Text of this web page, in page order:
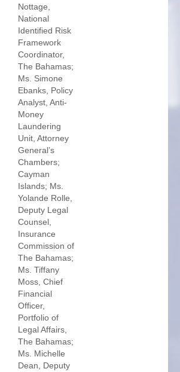
Nottage,
National
Identified Risk
Framework
Coordinator,
The Bahamas;
Ms. Simone
Ebanks, Policy
Analyst, Anti-
Money
Laundering
Unit, Attorney
General’s
Chambers;
Cayman
Islands; Ms.
Yolande Rolle,
Deputy Legal
Counsel,
Insurance
Commission of
The Bahamas;
Ms. Tiffany
Moss, Chief
Financial
Officer,
Portfolio of
Legal Affairs,
The Bahamas;
Ms. Michelle
Dean, Deputy